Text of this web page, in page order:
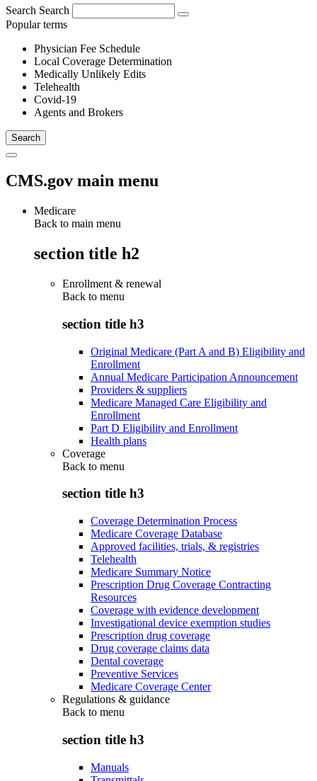
Search Search
Popular terms
Physician Fee Schedule
Local Coverage Determination
Medically Unlikely Edits
Telehealth
Covid-19
Agents and Brokers
CMS.gov main menu
Medicare
Back to main menu
section title h2
Enrollment & renewal
Back to menu
section title h3
Original Medicare (Part A and B) Eligibility and
Enrollment
Annual Medicare Participation Announcement
Providers & suppliers
Medicare Managed Care Eligibility and
Enrollment
Part D Eligibility and Enrollment
Health plans
Coverage
Back to menu
section title h3
Coverage Determination Process
Medicare Coverage Database
Approved facilities, trials, & registries
Telehealth
Medicare Summary Notice
Prescription Drug Coverage Contracting
Resources
Coverage with evidence development
Investigational device exemption studies
Prescription drug coverage
Drug coverage claims data
Dental coverage
Preventive Services
Medicare Coverage Center
Regulations & guidance
Back to menu
section title h3
Manuals